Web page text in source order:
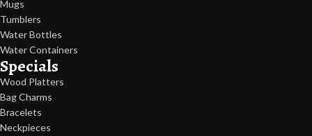
Mugs
Tumblers
Water Bottles
Water Containers
Specials
Wood Platters
Bag Charms
Bracelets
Neckpieces